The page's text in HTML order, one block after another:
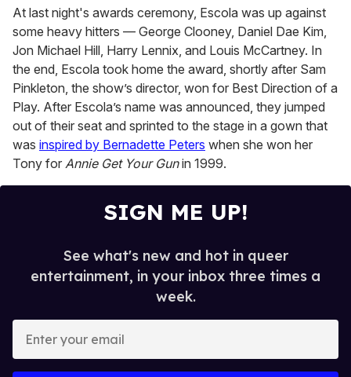
At last night's awards ceremony, Escola was up against
some heavy hitters — George Clooney, Daniel Dae Kim,
Jon Michael Hill, Harry Lennix, and Louis McCartney. In
the end, Escola took home the award, shortly after Sam
Pinkleton, the show’s director, won for Best Direction of a
Play. After Escola’s name was announced, they jumped
out of their seat and sprinted to the stage in a gown that
was inspired by Bernadette Peters when she won her
Tony for Annie Get Your Gunin 1999.
SIGN ME UP!
See what's new and hot in queer
entertainment, in your inbox three times a
week.